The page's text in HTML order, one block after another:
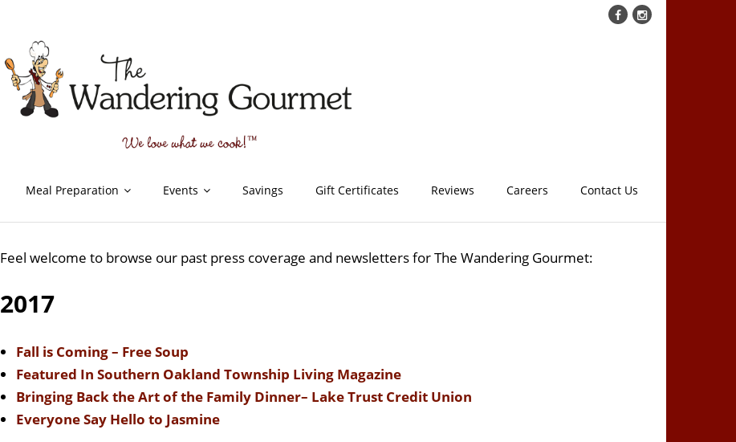
Meal Preparation Events Savings Gift Certificates Reviews Careers Contact Us
Feel welcome to browse our past press coverage and newsletters for The Wandering Gourmet:
2017
Fall is Coming – Free Soup
Featured In Southern Oakland Township Living Magazine
Bringing Back the Art of the Family Dinner– Lake Trust Credit Union
Everyone Say Hello to Jasmine